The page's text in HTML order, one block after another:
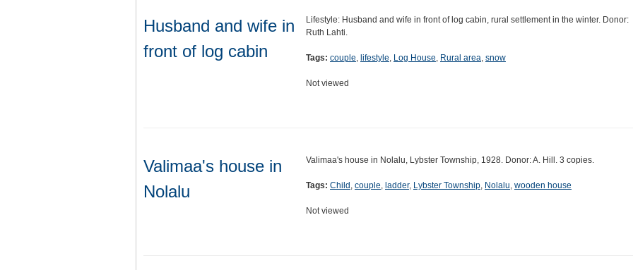
Husband and wife in
front of log cabin
Lifestyle: Husband and wife in front of log cabin, rural settlement in the winter. Donor:
Ruth Lahti.
Tags: couple, lifestyle, Log House, Rural area, snow
Not viewed
Valimaa's house in
Nolalu
Valimaa's house in Nolalu, Lybster Township, 1928. Donor: A. Hill. 3 copies.
Tags: Child , couple, ladder, Lybster Township, Nolalu, wooden house
Not viewed